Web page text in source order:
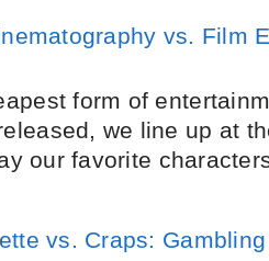
vs. Film
form of
we line up at
our favorite
vs. Craps: